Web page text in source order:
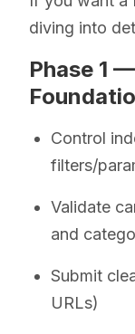
diving into
Phase 1
Control
filters/
Validate
and
Submit
URLs)